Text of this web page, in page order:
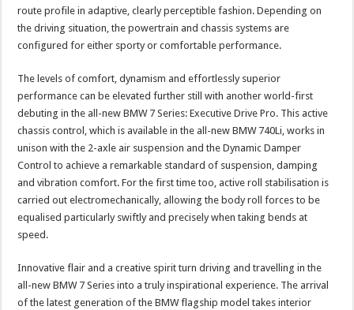
route profile in adaptive, clearly perceptible fashion. Depending on
the driving situation, the powertrain and chassis systems are
configured for either sporty or comfortable performance.
The levels of comfort, dynamism and effortlessly superior
performance can be elevated further still with another world-first
debuting in the all-new BMW 7 Series: Executive Drive Pro. This active
chassis control, which is available in the all-new BMW 740Li, works in
unison with the 2-axle air suspension and the Dynamic Damper
Control to achieve a remarkable standard of suspension, damping
and vibration comfort. For the first time too, active roll stabilisation is
carried out electromechanically, allowing the body roll forces to be
equalised particularly swiftly and precisely when taking bends at
speed.
Innovative flair and a creative spirit turn driving and travelling in the
all-new BMW 7 Series into a truly inspirational experience. The arrival
of the latest generation of the BMW flagship model takes interior